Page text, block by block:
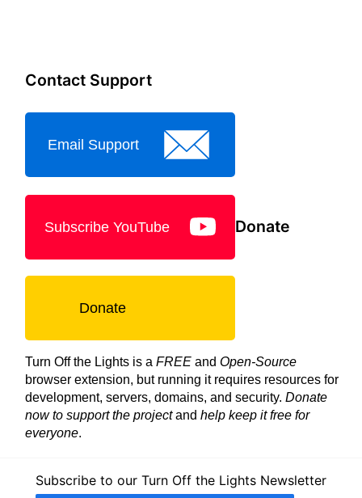
Contact Support
Email Support
Subscribe YouTube Donate
Donate
Turn Off the Lights is a FREE and Open-Source
browser extension, but running it requires resources for
development, servers, domains, and security. Donate
now to support the projectand help keep it free for
everyone.
Subscribe to our Turn Off the Lights Newsletter